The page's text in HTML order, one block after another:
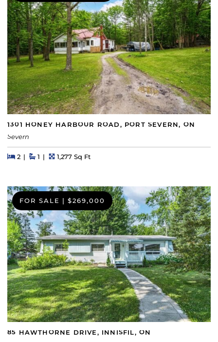
1301 HONEY HARBOUR ROAD, PORT SEVERN, ON
Severn
Beds
2BedsBaths
1 Square Feet
1,277 Sq Ft
FOR SALE | $269,000
85 HAWTHORNE DRIVE, INNISFIL, ON